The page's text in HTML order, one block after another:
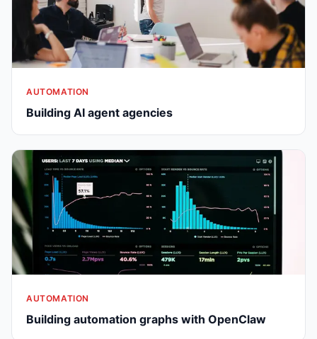
AUTOMATION
Building AI agent agencies
AUTOMATION
Building automation graphs with OpenClaw